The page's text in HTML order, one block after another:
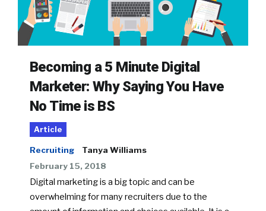
Becoming a 5 Minute Digital
Marketer: Why Saying You Have
No Time is BS
Article
Recruiting
Tanya Williams
February 15, 2018
Digital marketing is a big topic and can be
overwhelming for many recruiters due to the